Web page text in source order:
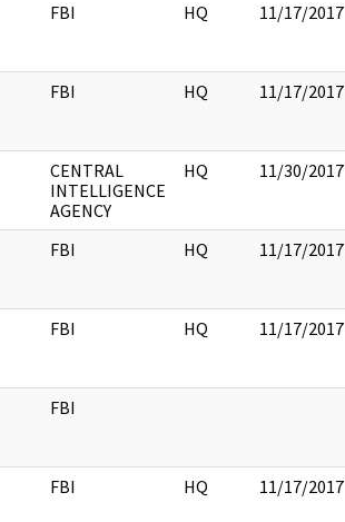
FBI HQ 11/17/2017
FBI HQ 11/17/2017
CENTRAL
INTELLIGENCE
AGENCY
HQ 11/30/2017
FBI HQ 11/17/2017
FBI HQ 11/17/2017
FBI
FBI HQ 11/17/2017